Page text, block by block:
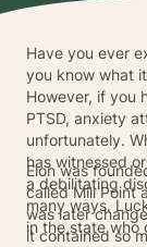
Have you ever
you know what
However, if you
PTSD, anxiety
unfortunately.
has witnessed
a debilitating
many ways.
in the state who
Elon was
called Mill Point
was later
it contained so